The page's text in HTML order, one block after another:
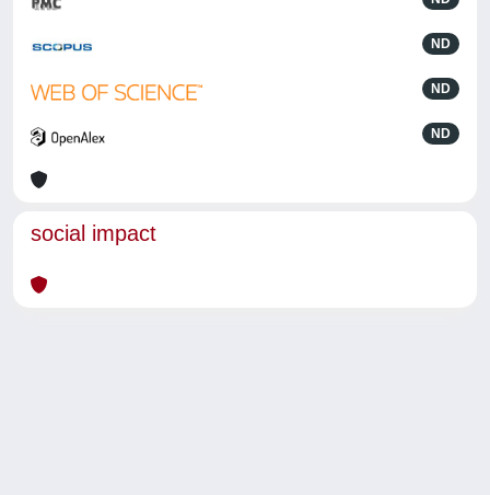
ND
ND
ND
social impact